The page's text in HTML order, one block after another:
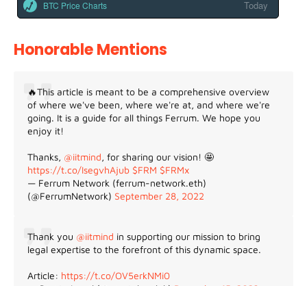
BTC Price Charts Today
Honorable Mentions
🔥This article is meant to be a comprehensive overview
of where we've been, where we're at, and where we're
going. It is a guide for all things Ferrum. We hope you
enjoy it!
Thanks, @iitmind, for sharing our vision! 🤩
https://t.co/IsegvhAjub $FRM $FRMx
— Ferrum Network (ferrum-network.eth)
(@FerrumNetwork) September 28, 2022
Thank you @iitmind in supporting our mission to bring
legal expertise to the forefront of this dynamic space.
Article: https://t.co/OV5erkNMi0